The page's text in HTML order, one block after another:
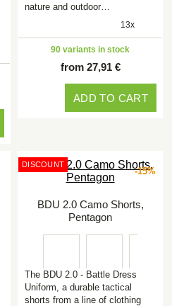
nature and outdoor…
13x
90 variants in stock
from 27,91 €
ADD TO CART
-15%
DISCOUNT
BDU 2.0 Camo Shorts,
Pentagon
The BDU 2.0 - Battle Dress
Uniform, a durable tactical
shorts from a line of clothing